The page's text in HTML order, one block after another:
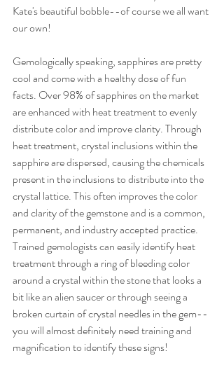
Kate's beautiful bobble--of course we all want
our own!
Gemologically speaking, sapphires are pretty
cool and come with a healthy dose of fun
facts. Over 98% of sapphires on the market
are enhanced with heat treatment to evenly
distribute color and improve clarity. Through
heat treatment, crystal inclusions within the
sapphire are dispersed, causing the chemicals
present in the inclusions to distribute into the
crystal lattice. This often improves the color
and clarity of the gemstone and is a common,
permanent, and industry accepted practice.
Trained gemologists can easily identify heat
treatment through a ring of bleeding color
around a crystal within the stone that looks a
bit like an alien saucer or through seeing a
broken curtain of crystal needles in the gem--
you will almost definitely need training and
magnification to identify these signs!